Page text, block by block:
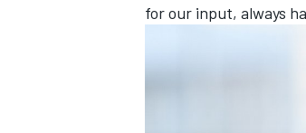
for our input, always